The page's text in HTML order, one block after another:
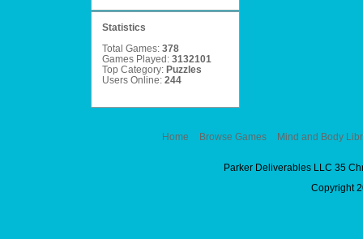
Statistics
Total Games: 378
Games Played: 3132101
Top Category: Puzzles
Users Online: 244
Home Browse Games Mind and Body
Parker Deliverables LLC 35
Copyright